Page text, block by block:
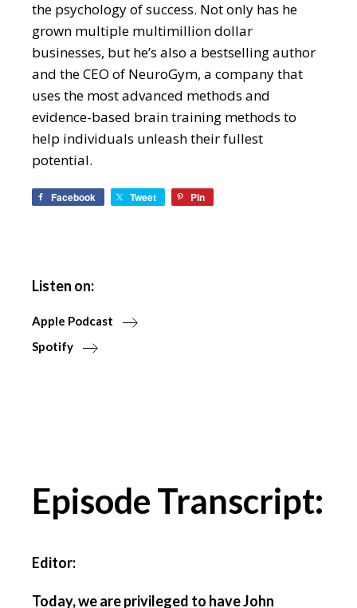
the psychology of success. Not only has he
grown multiple multimillion dollar
businesses, but he’s also a bestselling author
and the CEO of NeuroGym, a company that
uses the most advanced methods and
evidence-based brain training methods to
help individuals unleash their fullest
potential.
Facebook Tweet Pin
Listen on:
Apple Podcast
Spotify
Episode Transcript:
Editor:
Today, we are privileged to have John